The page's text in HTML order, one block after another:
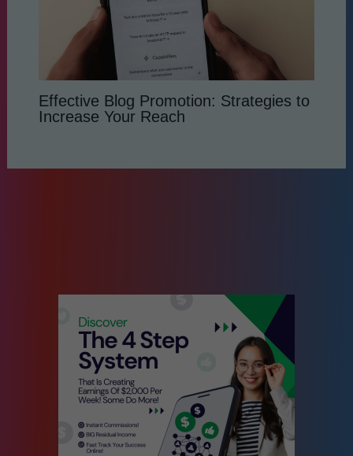
Effective Blog Promotion: Strategies to
Increase Your Reach